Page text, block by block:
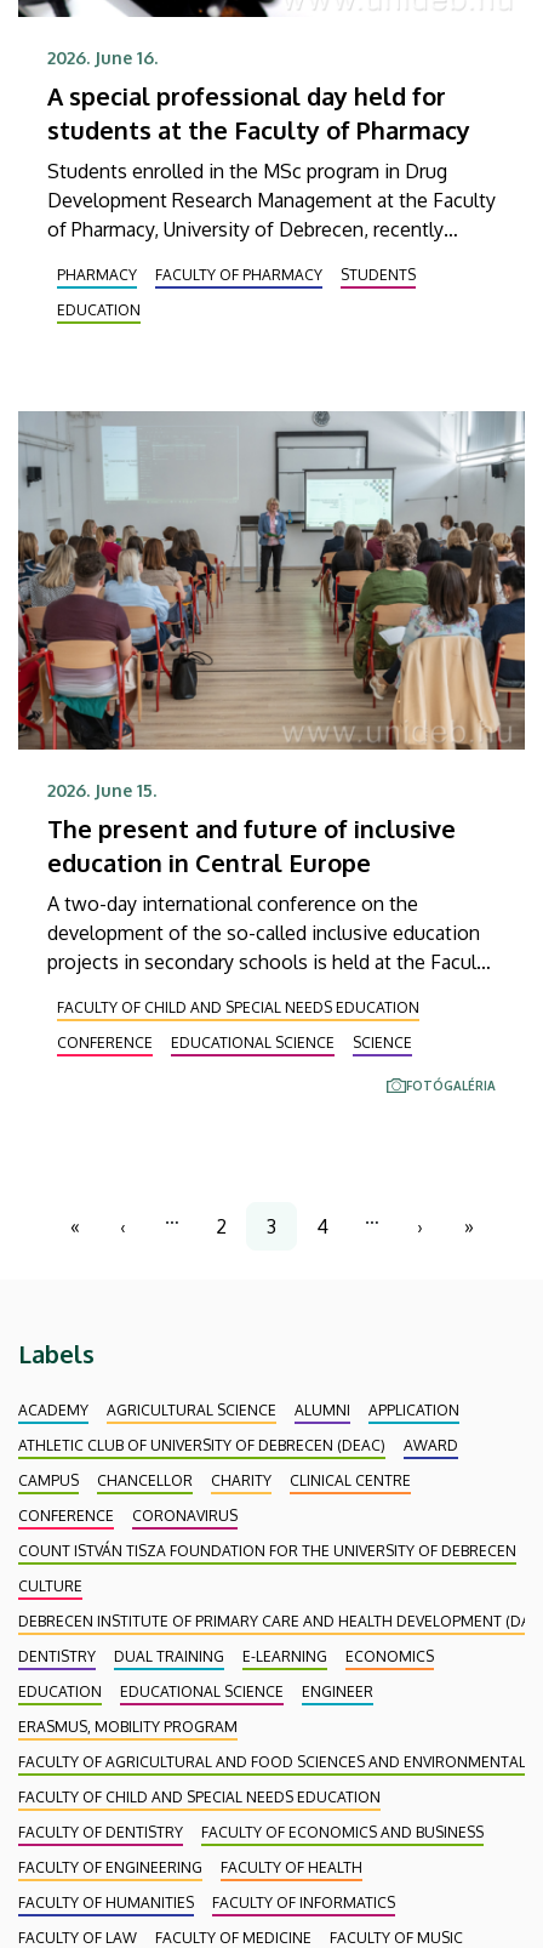
2026. June 16.
A special professional day held for
students at the Faculty of Pharmacy
Students enrolled in the MSc program in Drug
Development Research Management at the Faculty
of Pharmacy, University of Debrecen, recently
Their interactive training began with a theoretical
foundation, which was then continued with a
as analytics.
PHARMACY FACULTY OF PHARMACY
STUDENTS
EDUCATION
2026. June 15.
The present and future of inclusive
education in Central Europe
A two-day international conference on the
development of the so-called inclusive education
projects in secondary schools is held at the Faculty
Needs of the University of Debrecen in
Hajdúböszörmény. At the event, which is attended
by almost eighty participants including the hosts,
FACULTY OF CHILD AND SPECIAL NEEDS EDUCATION
CONFERENCE
EDUCATIONAL SCIENCE SCIENCE
FOTÓGALÉRIA
First
«
Previous
‹
…
Page
2
Current
3
Page
4
…
Next
›
Last
»
Labels
ACADEMY AGRICULTURAL SCIENCE ALUMNI
APPLICATION
ATHLETIC CLUB OF UNIVERSITY OF DEBRECEN (DEAC)
AWARD
CAMPUS
CHANCELLOR CHARITY
CLINICAL CENTRE
CONFERENCE
CORONAVIRUS
COUNT ISTVÁN TISZA FOUNDATION FOR THE UNIVERSITY OF DEBRECEN
CULTURE
DEBRECEN INSTITUTE OF PRIMARY CARE AND HEALTH DEVELOPMENT
DENTISTRY
DUAL TRAINING E-LEARNING
ECONOMICS
EDUCATION
EDUCATIONAL SCIENCE
ENGINEER
ERASMUS, MOBILITY PROGRAM
FACULTY OF AGRICULTURAL AND FOOD SCIENCES AND ENVIRONMENTAL
FACULTY OF CHILD AND SPECIAL NEEDS EDUCATION
FACULTY OF DENTISTRY
FACULTY OF ECONOMICS AND BUSINESS
FACULTY OF ENGINEERING
FACULTY OF HEALTH
FACULTY OF HUMANITIES
FACULTY OF INFORMATICS
FACULTY OF LAW
FACULTY OF MEDICINE
FACULTY OF MUSIC